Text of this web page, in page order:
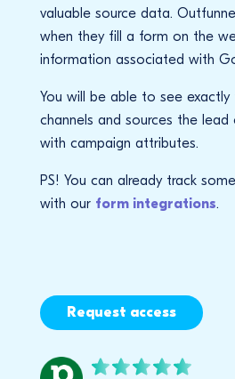
valuable source data.
when they fill a form on the
information associated with
You will be able to see exactly
channels and sources the
with campaign attributes.
PS! You can already track
with our form integrations.
Request access